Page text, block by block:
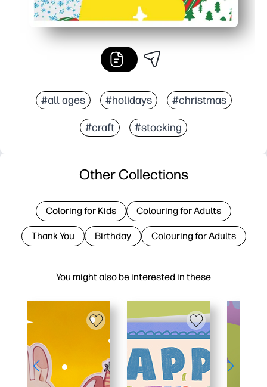
#all ages #holidays #christmas
#craft #stocking
You might also be interested in these
Other Collections
Coloring for Kids Colouring for Adults
Thank You Birthday Colouring for Adults